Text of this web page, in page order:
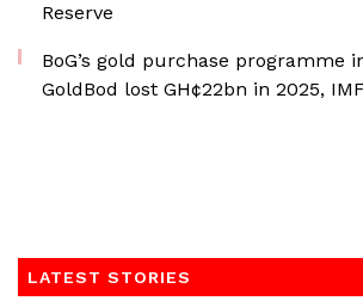
Reserve
BoG’s gold purchase programme
GoldBod lost GH¢22bn in 2025,
LATEST STORIES